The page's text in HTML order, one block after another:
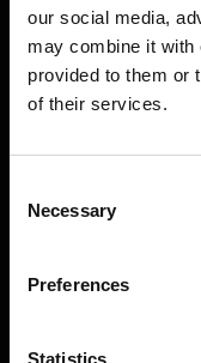
our social media,
may combine it with
provided to them or
of their services.
Selection
Necessary
Preferences
Statistics
Home Appliances
Computing
Floorcare